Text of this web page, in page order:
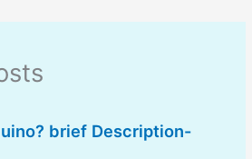
brief Description-